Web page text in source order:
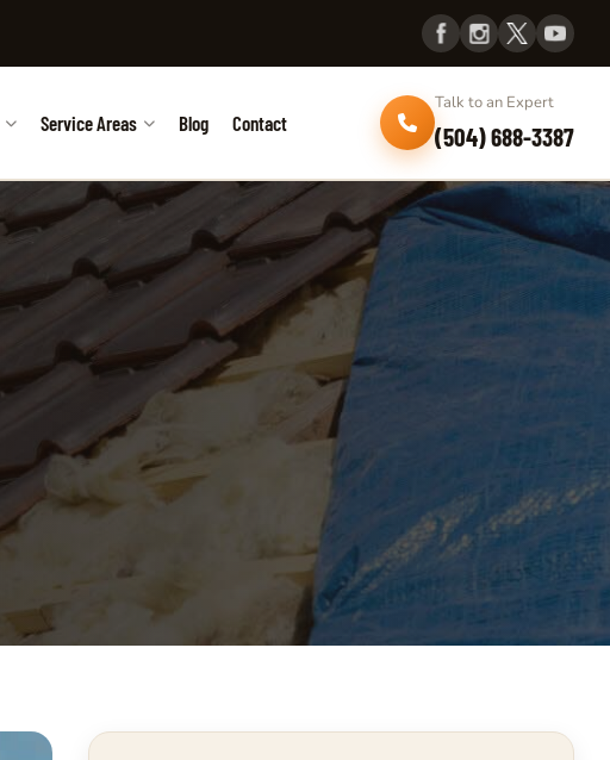
Service Areas Blog Contact
Talk to an Expert
(504) 688-3387